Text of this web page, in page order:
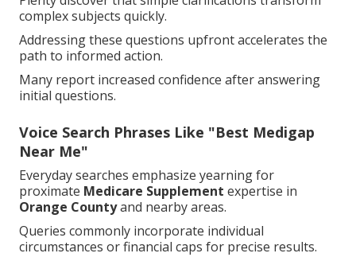
complex subjects quickly.
Addressing these questions upfront accelerates the
path to informed action.
Many report increased confidence after answering
initial questions.
Voice Search Phrases Like "Best Medigap
Near Me"
Everyday searches emphasize yearning for
proximate Medicare Supplement expertise in
Orange Countyand nearby areas.
Queries commonly incorporate individual
circumstances or financial caps for precise results.